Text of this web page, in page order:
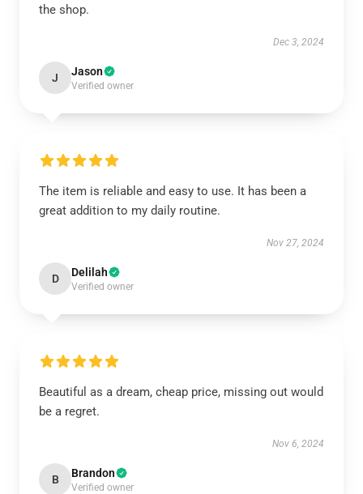
the shop.
Dec 3, 2024
J Jason
Verified owner
The item is reliable and easy to use. It has been a
great addition to my daily routine.
Nov 27, 2024
D Delilah
Verified owner
Beautiful as a dream, cheap price, missing out would
be a regret.
Nov 6, 2024
B Brandon
Verified owner